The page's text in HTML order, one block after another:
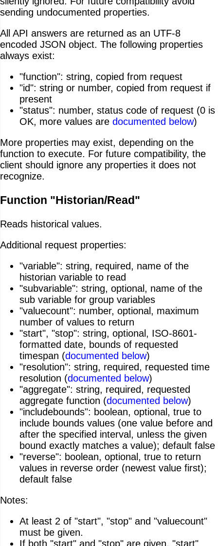
sending undocumented properties.
All API answers are returned as an UTF-8
encoded JSON object. The following properties
always exist:
"function": string, copied from request
"id": string or number, copied from request if
present
"status": number, status code of request (0 is
OK, more values are documented below)
More properties may exist, depending on the
function to execute. For future compatibility, the
client should ignore any properties it does not
recognize.
Function "Historian/Read"
Reads historical values.
Additional request properties:
"variable": string, required, name of the
historian variable to read
"subvariable": string, optional, name of the
sub variable for group variables
"valuecount": number, optional, maximum
number of values to return
"start", "stop": string, optional, ISO-8601-
formatted date, bounds of requested
timespan (documented below)
"resolution": string, required, requested time
resolution (documented below)
"aggregate": string, required, requested
aggregate function (documented below)
"includebounds": boolean, optional, true to
include bounds values (one value before and
after the specified interval, unless the given
bound exactly matches a value); default false
"reverse": boolean, optional, true to return
values in reverse order (newest value first);
default false
Notes:
At least 2 of "start", "stop" and "valuecount"
must be given.
If both "start" and "stop" are given, "start"